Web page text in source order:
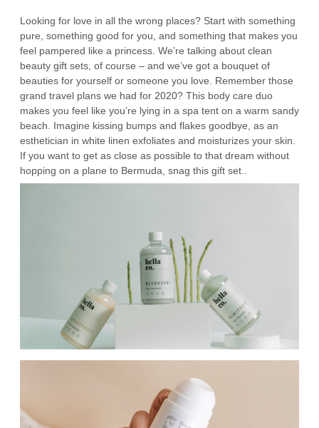
Looking for love in all the wrong places? Start with something
pure, something good for you, and something that makes you
feel pampered like a princess. We’re talking about clean
beauty gift sets, of course – and we’ve got a bouquet of
beauties for yourself or someone you love. Remember those
grand travel plans we had for 2020? This body care duo
makes you feel like you’re lying in a spa tent on a warm sandy
beach. Imagine kissing bumps and flakes goodbye, as an
esthetician in white linen exfoliates and moisturizes your skin.
If you want to get as close as possible to that dream without
hopping on a plane to Bermuda, snag this gift set..